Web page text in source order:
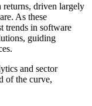
returns, driven largely
As these
trends in software
guiding
and sector
of the curve,